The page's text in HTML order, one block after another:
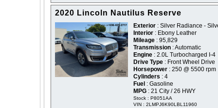
2020 Lincoln Nautilus Reserve
Exterior : Silver Radiance -
Interior : Ebony Leather
Mileage : 95,829
Transmission : Automatic
Engine : 2.0L Turbocharged I-4
Drive Type : Front Wheel Drive
Horsepower : 250 @ 5500 rpm
Cylinders : 4
Fuel : Gasoline
MPG : 21 City / 26 HWY
Stock : P8051AA
VIN : 2LMPJ6K90LBL11960